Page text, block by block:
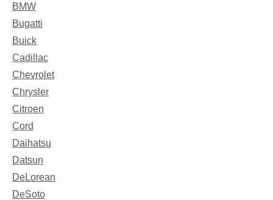
BMW
Bugatti
Buick
Cadillac
Chevrolet
Chrysler
Citroen
Cord
Daihatsu
Datsun
DeLorean
DeSoto